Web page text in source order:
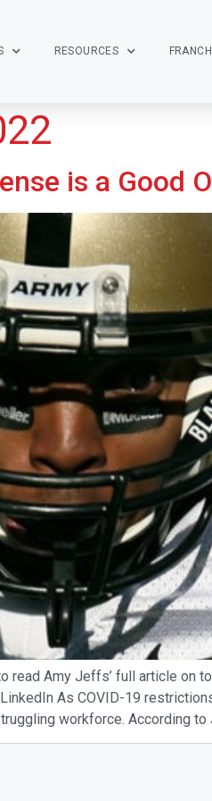
RESOURCES
is a Good
read Amy Jeffs’ full article on
As COVID-19
workforce. According to